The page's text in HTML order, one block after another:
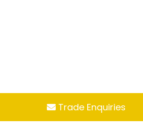
Trade Enquiries